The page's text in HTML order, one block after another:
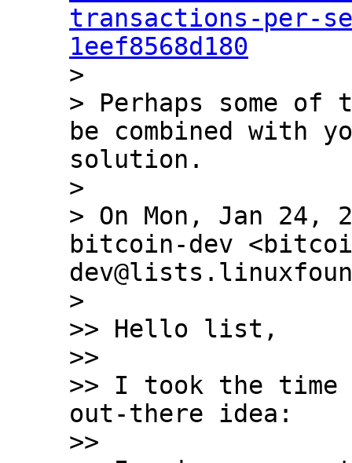
transactions-per-
1eef8568d180
>
> Perhaps some
be combined with
solution.
>
> On Mon, Jan 24,
bitcoin-dev
>
>> Hello list,
>>
>> I took the
out-there idea:
>>